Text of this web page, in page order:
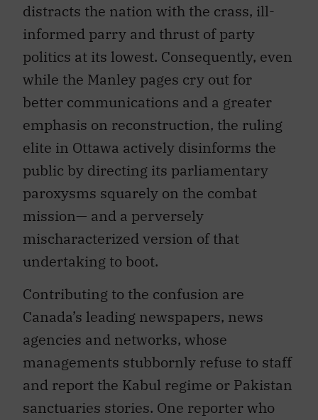
distracts the nation with the crass, ill-
informed parry and thrust of party
politics at its lowest. Consequently, even
while the Manley pages cry out for
better communications and a greater
emphasis on reconstruction, the ruling
elite in Ottawa actively disinforms the
public by directing its parliamentary
paroxysms squarely on the combat
mission— and a perversely
mischaracterized version of that
undertaking to boot.
Contributing to the confusion are
Canada’s leading newspapers, news
agencies and networks, whose
managements stubbornly refuse to staff
and report the Kabul regime or Pakistan
sanctuaries stories. One reporter who